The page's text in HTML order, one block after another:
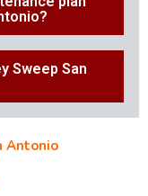
Sweep San
Antonio